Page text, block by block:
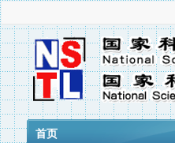
首页